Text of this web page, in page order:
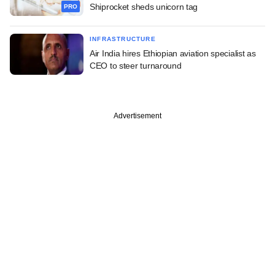
PRO
Shiprocket sheds unicorn tag
INFRASTRUCTURE
Air India hires Ethiopian aviation specialist as
CEO to steer turnaround
Advertisement